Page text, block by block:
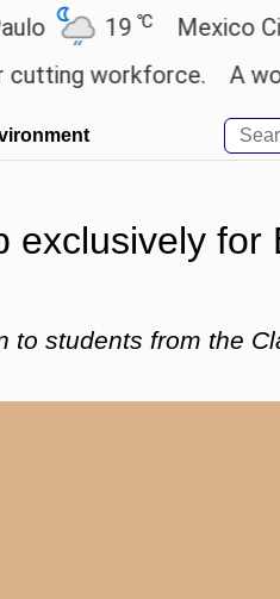
19 ℃ Mexico City
workforce. A woman
exclusively for
to students from the